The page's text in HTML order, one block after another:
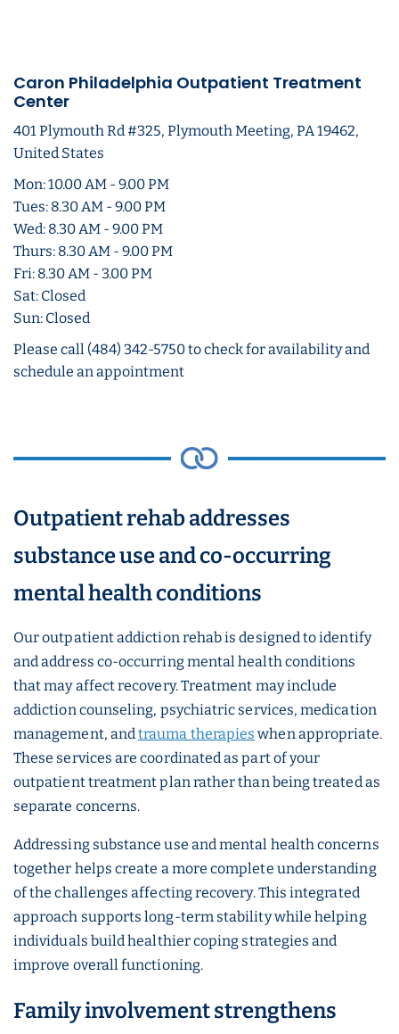
Caron Philadelphia Outpatient Treatment
Center
401 Plymouth Rd #325, Plymouth Meeting, PA 19462,
United States
Mon: 10.00 AM - 9.00 PM
Tues: 8.30 AM - 9.00 PM
Wed: 8.30 AM - 9.00 PM
Thurs: 8.30 AM - 9.00 PM
Fri: 8.30 AM - 3.00 PM
Sat: Closed
Sun: Closed
Please call (484) 342-5750 to check for availability and
schedule an appointment
Outpatient rehab addresses
substance use and co-occurring
mental health conditions
Our outpatient addiction rehab is designed to identify
and address co-occurring mental health conditions
that may affect recovery. Treatment may include
addiction counseling, psychiatric services, medication
management, andtrauma therapies when appropriate.
These services are coordinated as part of your
outpatient treatment plan rather than being treated as
separate concerns.
Addressing substance use and mental health concerns
together helps create a more complete understanding
of the challenges affecting recovery. This integrated
approach supports long-term stability while helping
individuals build healthier coping strategies and
improve overall functioning.
Family involvement strengthens